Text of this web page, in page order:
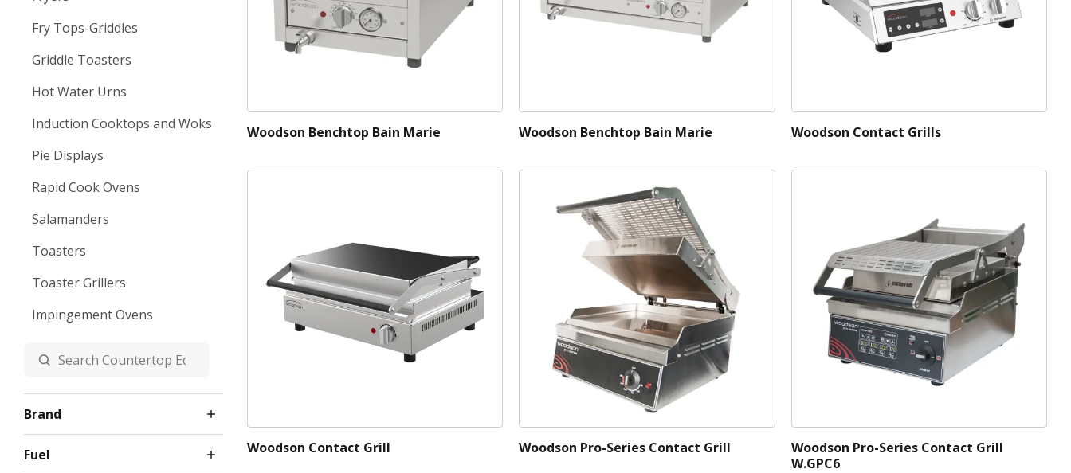
Fry Tops-Griddles
Griddle Toasters
Hot Water Urns
Induction Cooktops and Woks
Pie Displays
Rapid Cook Ovens
Salamanders
Toasters
Toaster Grillers
Impingement Ovens
Brand
Fuel
Woodson Benchtop Bain Marie Woodson Benchtop Bain Marie Woodson Contact Grills
Woodson Contact Grill Woodson Pro-Series Contact Grill
Woodson Pro-Series Contact Grill
W.GPC6